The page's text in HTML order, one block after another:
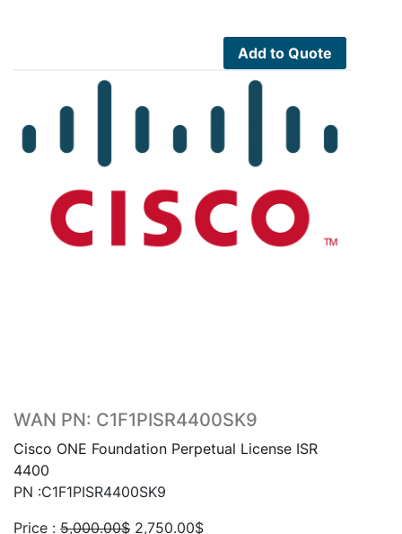
2,200.00$.
Add to Quote
WAN PN: C1F1PISR4400SK9
Cisco ONE Foundation Perpetual License ISR
4400
PN :C1F1PISR4400SK9
Price : 5,000.00$ Original
2,750.00$Current